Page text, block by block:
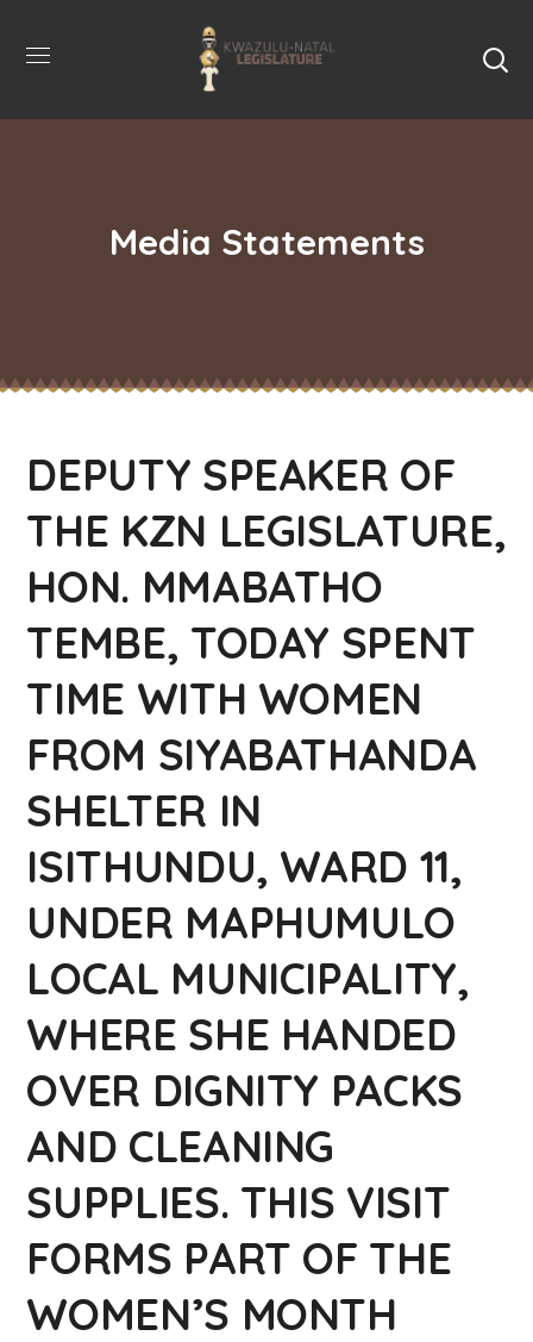
Media Statements
DEPUTY SPEAKER OF
THE KZN LEGISLATURE,
HON. MMABATHO
TEMBE, TODAY SPENT
TIME WITH WOMEN
FROM SIYABATHANDA
SHELTER IN
ISITHUNDU, WARD 11,
UNDER MAPHUMULO
LOCAL MUNICIPALITY,
WHERE SHE HANDED
OVER DIGNITY PACKS
AND CLEANING
SUPPLIES. THIS VISIT
FORMS PART OF THE
WOMEN’S MONTH